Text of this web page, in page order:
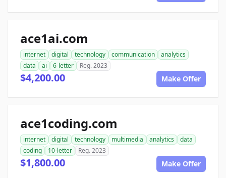
ace1ai.com
internet digital technology communication
analytics
data
ai 6-letter Reg. 2023
$4,200.00 Make Offer
ace1coding.com
internet digital technology multimedia analytics
data
coding
10-letter Reg. 2023
$1,800.00 Make Offer